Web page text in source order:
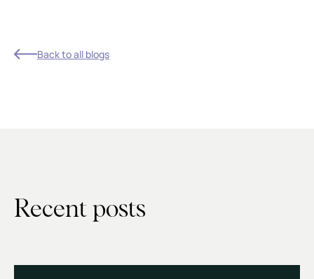
Back to all blogs
Recent posts